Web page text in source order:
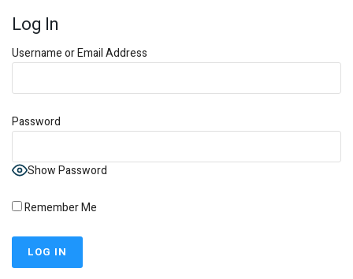
Log In
Username or Email Address
Password
Show Password
Remember Me